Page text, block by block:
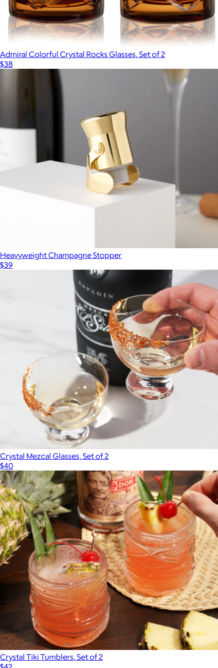
Admiral Colorful Crystal Rocks Glasses, Set of 2
$38
Heavyweight Champagne Stopper
$39
Crystal Mezcal Glasses, Set of 2
$40
Crystal Tiki Tumblers, Set of 2